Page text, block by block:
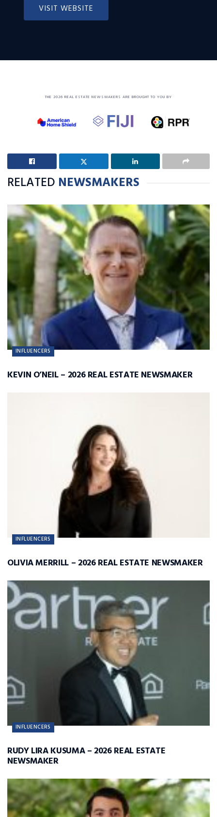
VISIT WEBSITE
THE 2026 REAL ESTATE NEWSMAKERS ARE BROUGHT TO YOU BY
RELATED NEWSMAKERS
INFLUENCERS
KEVIN O’NEIL – 2026 REAL ESTATE NEWSMAKER
INFLUENCERS
OLIVIA MERRILL – 2026 REAL ESTATE NEWSMAKER
INFLUENCERS
RUDY LIRA KUSUMA – 2026 REAL ESTATE
NEWSMAKER